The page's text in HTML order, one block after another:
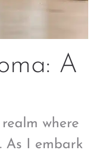
A
where
As I embark